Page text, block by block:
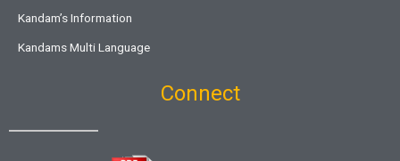
Kandam’s Information
Kandams Multi Language
Connect